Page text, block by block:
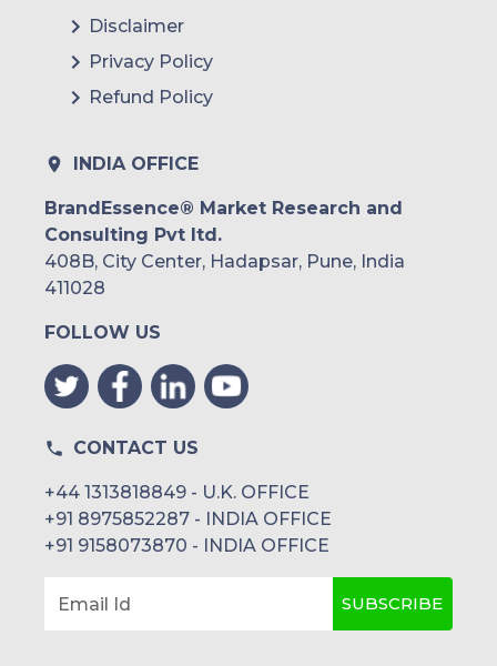
Disclaimer
Privacy Policy
Refund Policy
INDIA OFFICE
BrandEssence® Market Research and
Consulting Pvt ltd.
408B, City Center, Hadapsar, Pune, India
411028
FOLLOW US
CONTACT US
+44 1313818849 - U.K. OFFICE
+91 8975852287 - INDIA OFFICE
+91 9158073870 - INDIA OFFICE
Email Id SUBSCRIBE